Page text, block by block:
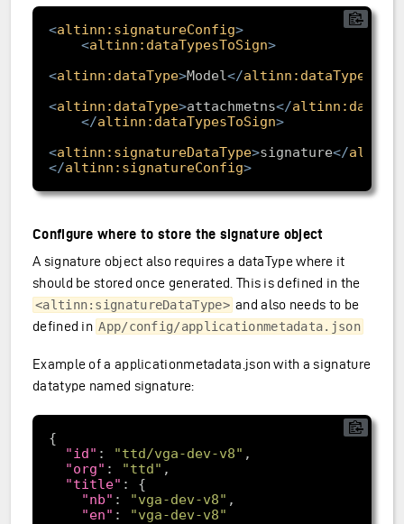
<altinn:signatureConfig>
<altinn:dataTypesToSign>
<altinn:dataType>Model</altinn:dataType
<altinn:dataType>attachmetns</
</altinn:dataTypesToSign>
<altinn:signatureDataType>signature</
</altinn:signatureConfig>
Configure where to store the signature object
A signature object also requires a dataType where it
should be stored once generated. This is defined in the
<altinn:signatureDataType> and also needs to be
defined in App/config/applicationmetadata.json
Example of a applicationmetadata.json with a signature
datatype named signature:
"id" : "ttd/vga-dev-v8"
"org" : "ttd"
"title"
"nb" : "vga-dev-v8"
"en" :
"vga-dev-v8"